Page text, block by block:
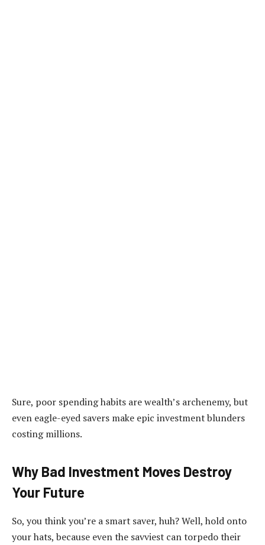
Sure, poor spending habits are wealth’s archenemy, but
even eagle-eyed savers make epic investment blunders
costing millions.
Why Bad Investment Moves Destroy
Your Future
So, you think you’re a smart saver, huh? Well, hold onto
your hats, because even the savviest can torpedo their